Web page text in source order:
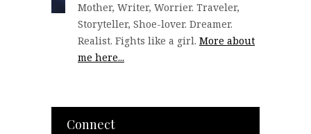
Mother, Writer, Worrier. Traveler,
Storyteller, Shoe-lover. Dreamer.
Realist. Fights like a girl. More about
me here...
Connect